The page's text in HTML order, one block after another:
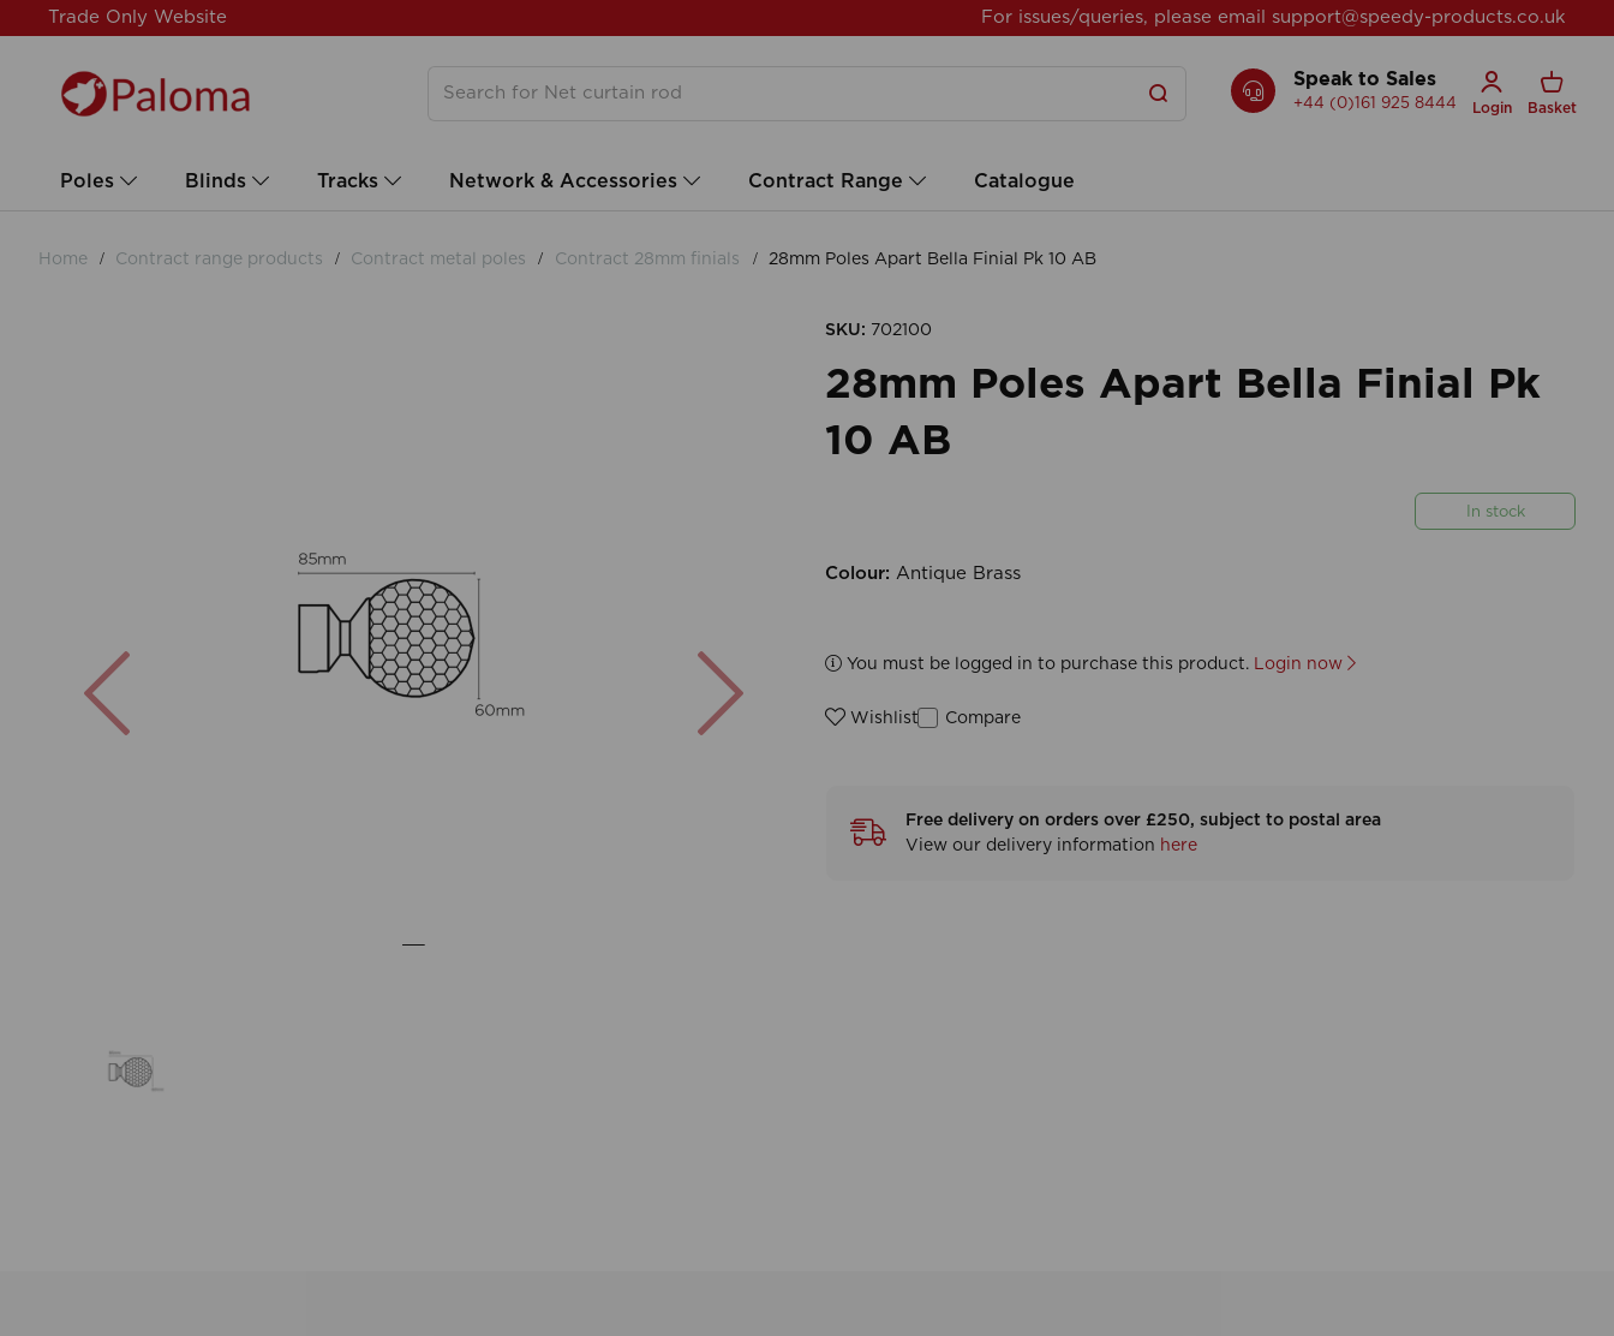
Trade Only Website For issues/queries, please email support@speedy-products.co.uk
Speak to Sales
+44 (0)161 925 8444 Login Basket
Poles Blinds Tracks Network & Accessories Contract Range Catalogue
Home Contract range products Contract metal poles Contract 28mm finials 28mm Poles Apart Bella Finial Pk 10 AB
Previous
SKU: 702100
28mm Poles Apart Bella Finial Pk
10 AB
In stock
Colour: Antique Brass
You must be logged in to purchase this product. Login now
Wishlist Compare
Free delivery on orders over £250, subject to postal area
View our delivery information here